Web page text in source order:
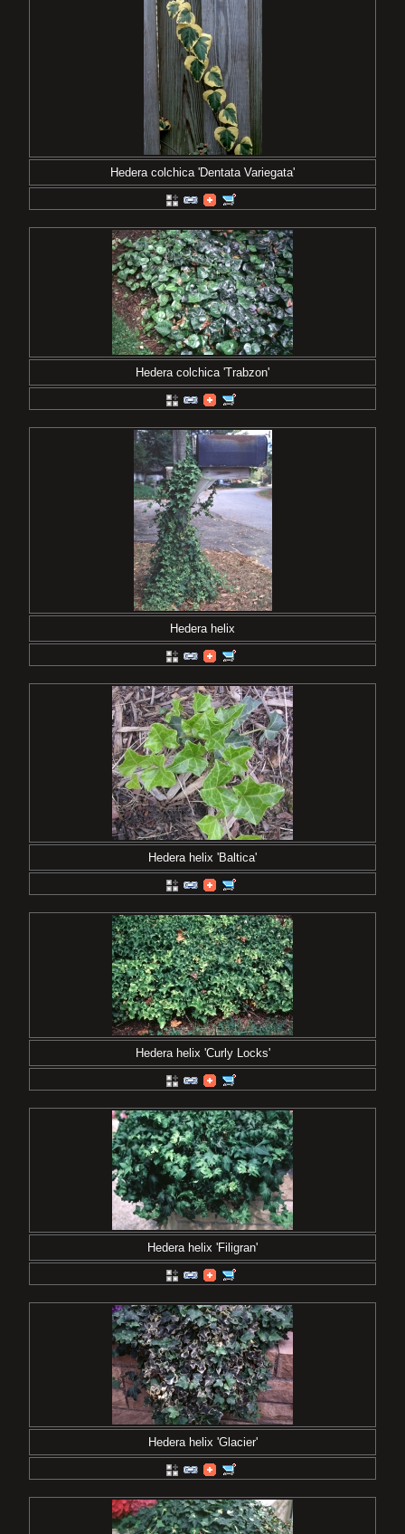
Hedera colchica 'Dentata Variegata'
Hedera colchica 'Trabzon'
Hedera helix
Hedera helix 'Baltica'
Hedera helix 'Curly Locks'
Hedera helix 'Filigran'
Hedera helix 'Glacier'